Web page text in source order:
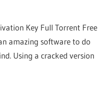
Key Full Torrent Free
amazing software to do
Using a cracked version